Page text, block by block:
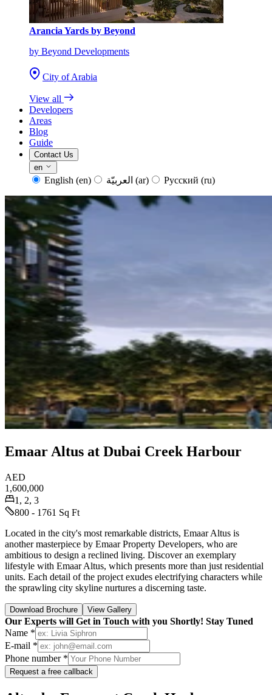
Arancia Yards by Beyond
by Beyond Developments
City of Arabia
View all
Developers
Areas
Blog
Guide
Contact Us
en
English (en) (ar) Русский (ru)
Emaar Altus at Dubai Creek Harbour
AED
1,600,000
1, 2, 3
800 - 1761 Sq Ft
Located in the city's most remarkable districts, Emaar Altus is
another masterpiece by Emaar Property Developers, who are
ambitious to design a reclined living. Discover an exemplary
lifestyle with Emaar Altus, which presents more than just residential
units. Each detail of the project exudes electrifying characters while
the sprawling city skyline nurtures a discerning taste.
Download Brochure View Gallery
Our Experts will Get in Touch with you Shortly! Stay Tuned
Name *
E-mail *
Phone number *
Request a free callback